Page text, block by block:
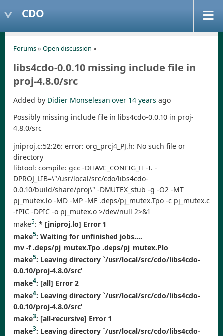
CDO
Forums» Open discussion »
libs4cdo-0.0.10 missing include file in
proj-4.8.0/src
Added by Didier Monselesan over 14 years ago
Possibly missing include file in libs4cdo-0.0.10 in proj-
4.8.0/src
jniproj.c:52:26: error: org_proj4_PJ.h: No such file or
directory
libtool: compile: gcc -DHAVE_CONFIG_H -I. -
DPROJ_LIB=\"/usr/local/src/cdo/libs4cdo-
0.0.10/build/share/proj\" -DMUTEX_stub -g -O2 -MT
pj_mutex.lo -MD -MP -MF .deps/pj_mutex.Tpo -c pj_mutex.c
-fPIC -DPIC -o pj_mutex.o >/dev/null 2>&1
make5: * [jniproj.lo] Error 1
make5: Waiting for unfinished jobs....
mv -f .deps/pj_mutex.Tpo .deps/pj_mutex.Plo
make5: Leaving directory `/usr/local/src/cdo/libs4cdo-
0.0.10/proj-4.8.0/src'
make4: [all] Error 2
make4: Leaving directory `/usr/local/src/cdo/libs4cdo-
0.0.10/proj-4.8.0/src'
make3: [all-recursive] Error 1
make3: Leaving directory `/usr/local/src/cdo/libs4cdo-